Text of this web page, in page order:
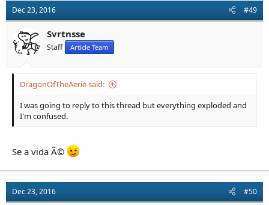
Dec 23, 2016 #49
Svrtnsse
Staff Article Team
DragonOfTheAerie said:
I was going to reply to this thread but everything exploded and
I'm confused.
Se a vida Ã©
Dec 23, 2016 #50